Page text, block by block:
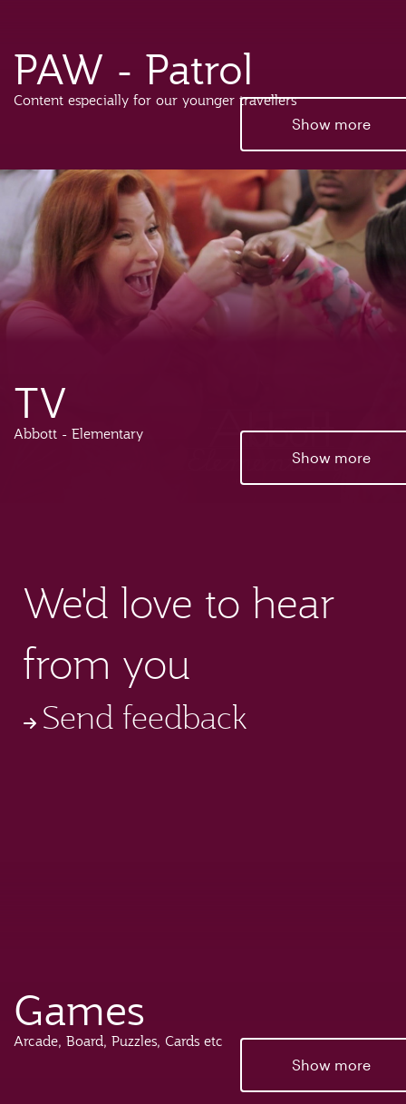
PAW - Patrol
Content especially for our younger travellers
Show more
TV
Abbott - Elementary
Show more
We'd love to hear
from you
Send feedback
Games
Arcade, Board, Puzzles, Cards etc
Show more